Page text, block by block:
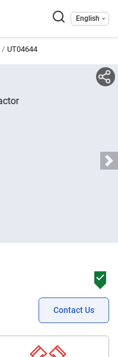
English
UT04644
Contact Us